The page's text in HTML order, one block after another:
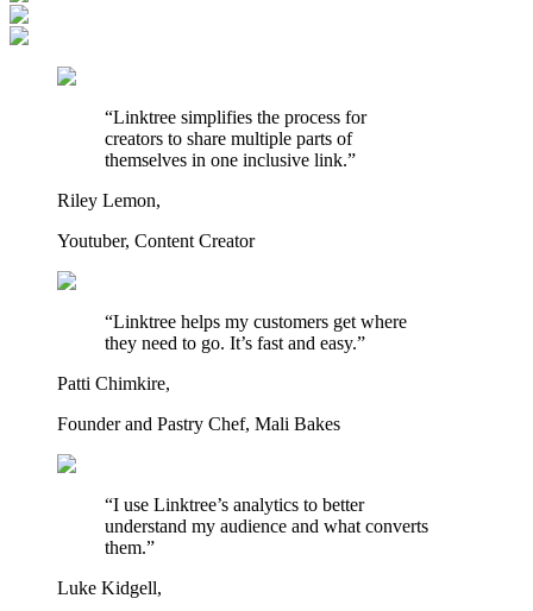
“Linktree simplifies the process for
creators to share multiple parts of
themselves in one inclusive link.”
Riley Lemon,
Youtuber, Content Creator
“Linktree helps my customers get where
they need to go. It’s fast and easy.”
Patti Chimkire,
Founder and Pastry Chef, Mali Bakes
“I use Linktree’s analytics to better
understand my audience and what converts
them.”
Luke Kidgell,